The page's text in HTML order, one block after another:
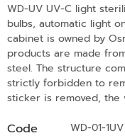
WD-UV UV-C light
bulbs, automatic light
cabinet is owned by
products are made
steel. The structure
strictly forbidden to
sticker is removed, the
Code WD-01-1UV